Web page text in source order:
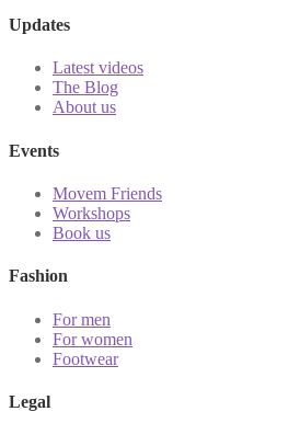
Updates
Latest videos
The Blog
About us
Events
Movem Friends
Workshops
Book us
Fashion
For men
For women
Footwear
Legal